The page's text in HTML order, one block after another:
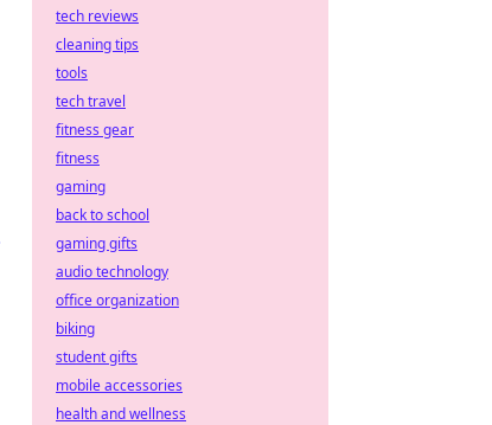
tech reviews
cleaning tips
tools
tech travel
fitness gear
fitness
gaming
back to school
gaming gifts
audio technology
office organization
biking
student gifts
mobile accessories
health and wellness